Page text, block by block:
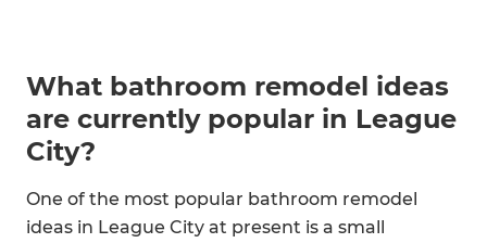
What bathroom remodel ideas
are currently popular in League
City?
One of the most popular bathroom remodel
ideas in League City at present is a small